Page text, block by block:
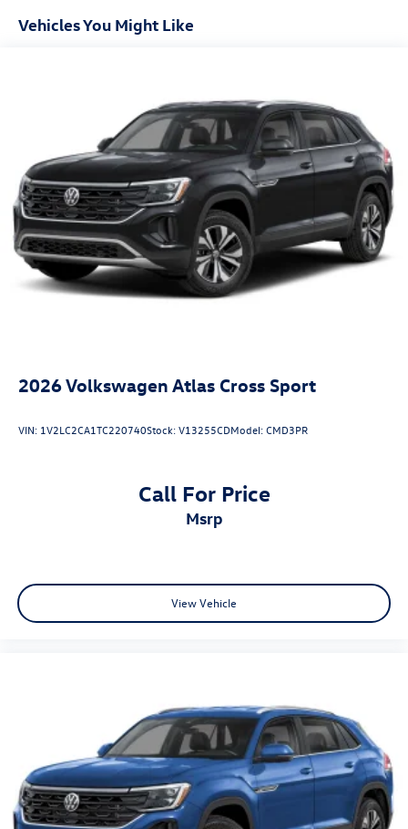
Vehicles You Might Like
2026Volkswagen Atlas Cross Sport
VIN: 1V2LC2CA1TC220740Stock:V13255CDModel:CMD3PR
Call For Price
msrp
View Vehicle